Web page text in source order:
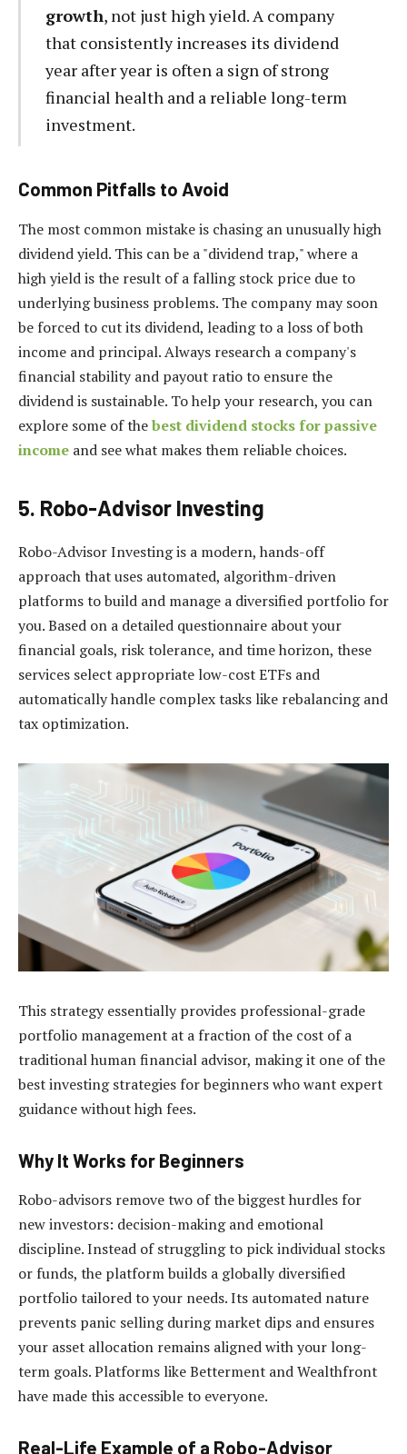
growth, not just high yield. A company
that consistently increases its dividend
year after year is often a sign of strong
financial health and a reliable long-term
investment.
Common Pitfalls to Avoid
The most common mistake is chasing an unusually high
dividend yield. This can be a "dividend trap," where a
high yield is the result of a falling stock price due to
underlying business problems. The company may soon
be forced to cut its dividend, leading to a loss of both
income and principal. Always research a company's
financial stability and payout ratio to ensure the
dividend is sustainable. To help your research, you can
explore some of thebest dividend stocks for passive
income and see what makes them reliable choices.
5. Robo-Advisor Investing
Robo-Advisor Investing is a modern, hands-off
approach that uses automated, algorithm-driven
platforms to build and manage a diversified portfolio for
you. Based on a detailed questionnaire about your
financial goals, risk tolerance, and time horizon, these
services select appropriate low-cost ETFs and
automatically handle complex tasks like rebalancing and
tax optimization.
This strategy essentially provides professional-grade
portfolio management at a fraction of the cost of a
traditional human financial advisor, making it one of the
best investing strategies for beginners who want expert
guidance without high fees.
Why It Works for Beginners
Robo-advisors remove two of the biggest hurdles for
new investors: decision-making and emotional
discipline. Instead of struggling to pick individual stocks
or funds, the platform builds a globally diversified
portfolio tailored to your needs. Its automated nature
prevents panic selling during market dips and ensures
your asset allocation remains aligned with your long-
term goals. Platforms like Betterment and Wealthfront
have made this accessible to everyone.
Real-Life Example of a Robo-Advisor